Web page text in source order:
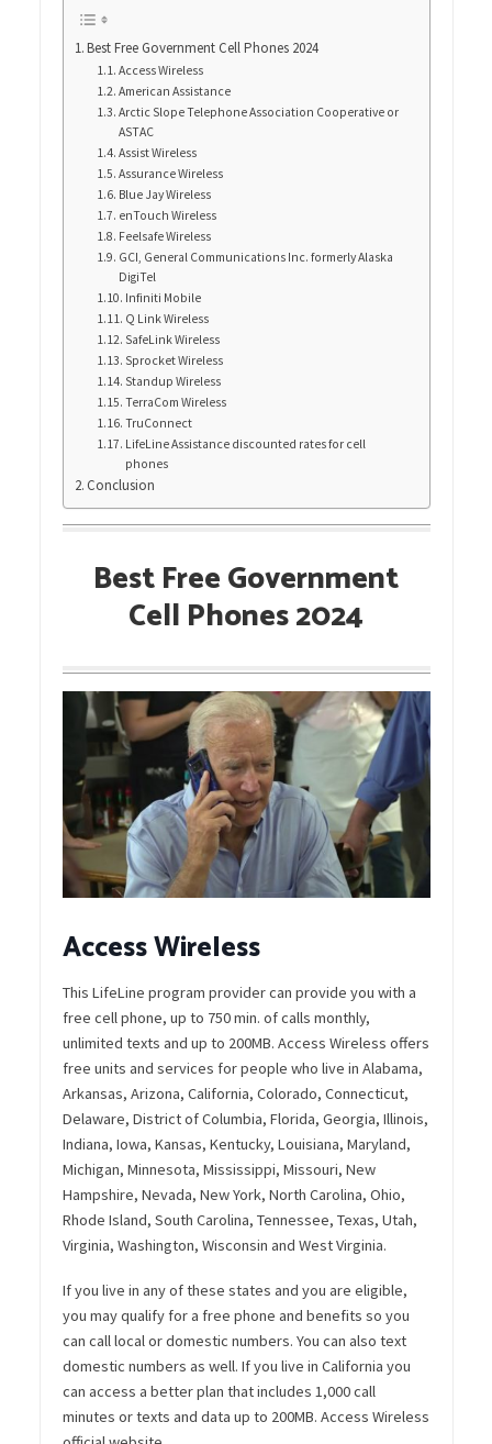
Best Free Government Cell Phones 2024
Access Wireless
American Assistance
Arctic Slope Telephone Association Cooperative or
ASTAC
Assist Wireless
Assurance Wireless
Blue Jay Wireless
enTouch Wireless
Feelsafe Wireless
GCI, General Communications Inc. formerly Alaska
DigiTel
Infiniti Mobile
Q Link Wireless
SafeLink Wireless
Sprocket Wireless
Standup Wireless
TerraCom Wireless
TruConnect
LifeLine Assistance discounted rates for cell
phones
Conclusion
Best Free Government
Cell Phones 2024
Access Wireless
This LifeLine program provider can provide you with a
free cell phone, up to 750 min. of calls monthly,
unlimited texts and up to 200MB. Access Wireless offers
free units and services for people who live in Alabama,
Arkansas, Arizona, California, Colorado, Connecticut,
Delaware, District of Columbia, Florida, Georgia, Illinois,
Indiana, Iowa, Kansas, Kentucky, Louisiana, Maryland,
Michigan, Minnesota, Mississippi, Missouri, New
Hampshire, Nevada, New York, North Carolina, Ohio,
Rhode Island, South Carolina, Tennessee, Texas, Utah,
Virginia, Washington, Wisconsin and West Virginia.
If you live in any of these states and you are eligible,
you may qualify for a free phone and benefits so you
can call local or domestic numbers. You can also text
domestic numbers as well. If you live in California you
can access a better plan that includes 1,000 call
minutes or texts and data up to 200MB. Access Wireless